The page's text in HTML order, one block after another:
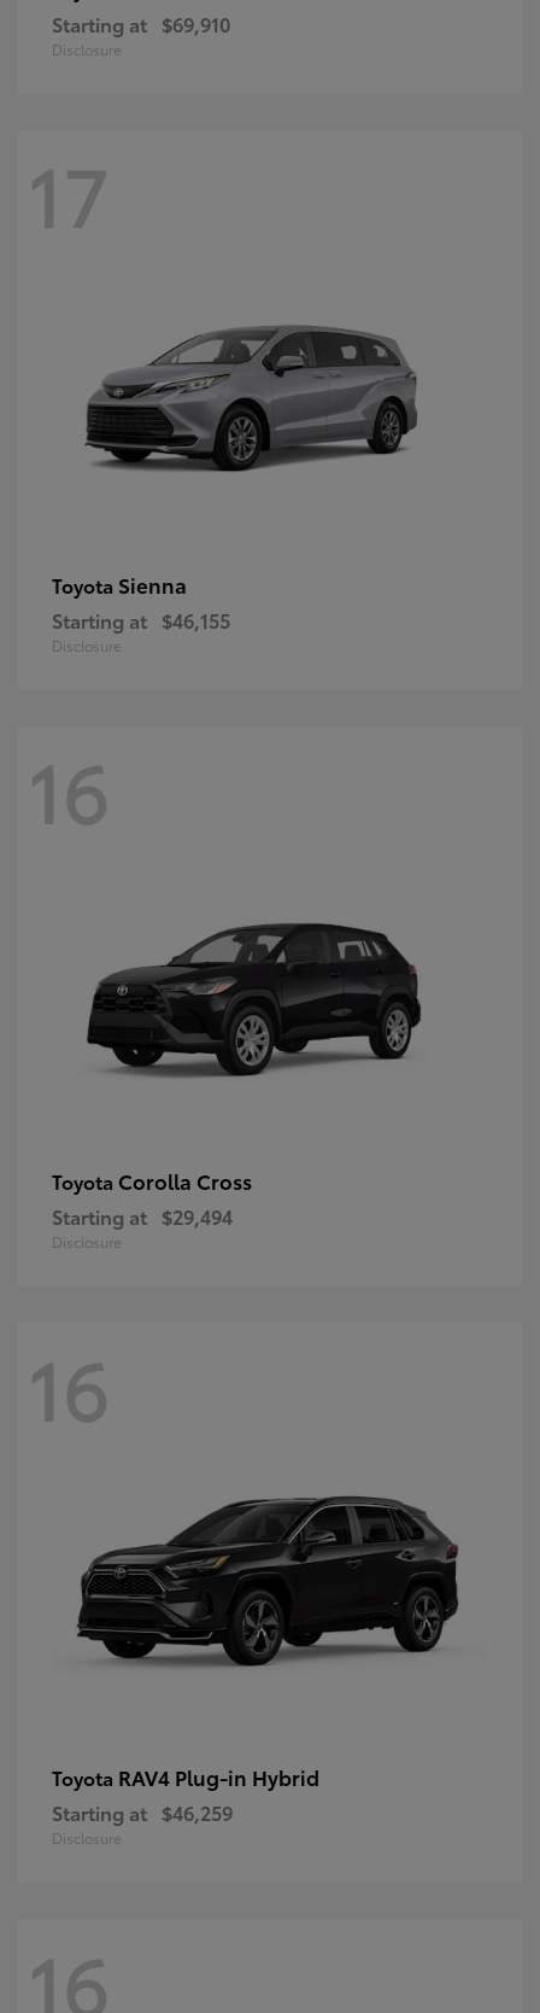
Starting at $69,910
Disclosure
17
Toyota Sienna
Starting at $46,155
Disclosure
16
Toyota Corolla Cross
Starting at $29,494
Disclosure
16
Toyota RAV4 Plug-in Hybrid
Starting at $46,259
Disclosure
16